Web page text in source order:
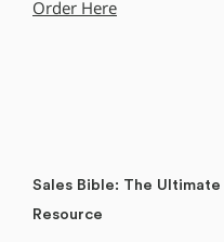
Order Here
Sales Bible: The Ultimate
Resource